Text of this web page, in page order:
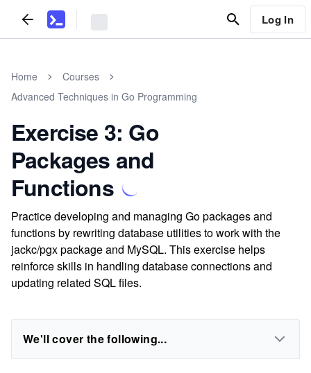
Log In
Home
Courses
Advanced Techniques in Go Programming
Exercise 3: Go
Packages and
Functions
Practice developing and managing Go packages and
functions by rewriting database utilities to work with the
jackc/pgx package and MySQL. This exercise helps
reinforce skills in handling database connections and
updating related SQL files.
We'll cover the following...